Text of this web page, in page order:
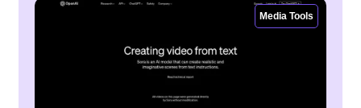
Media Tools